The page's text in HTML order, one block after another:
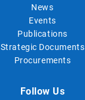
News
Events
Publications
Strategic Documents
Procurements
Follow Us